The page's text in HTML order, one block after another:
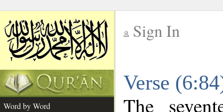
Sign In
Verse
Word by Word
The